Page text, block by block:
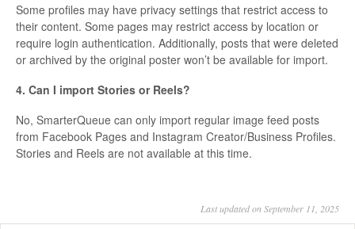
Some profiles may have privacy settings that restrict access to
their content. Some pages may restrict access by location or
require login authentication. Additionally, posts that were deleted
or archived by the original poster won’t be available for import.
4. Can I import Stories or Reels?
No, SmarterQueue can only import regular image feed posts
from Facebook Pages and Instagram Creator/Business Profiles.
Stories and Reels are not available at this time.
Last updated on September 11, 2025